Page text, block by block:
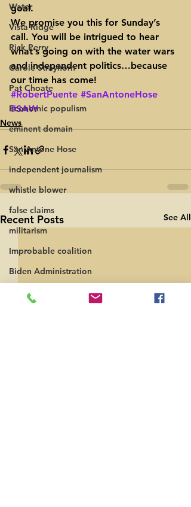
Water
Vista Ridge
Rick Perry
Carole Strayhorn
Pat Choate
Economic populism
eminent domain
San Antone Hose
independent journalism
whistle blower
false claims
militarism
Improbable coalition
Biden Administration
Russia
goal.
We promise you this for Sunday’s
call. You will be intrigued to hear
what’s going on with the water wars
and independent politics…because
our time has come!
#RobertPuente #SanAntoneHose
#SAW
News
Recent Posts See All